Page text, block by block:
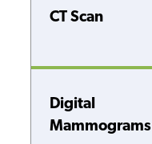
CT Scan
Digital
Mammograms